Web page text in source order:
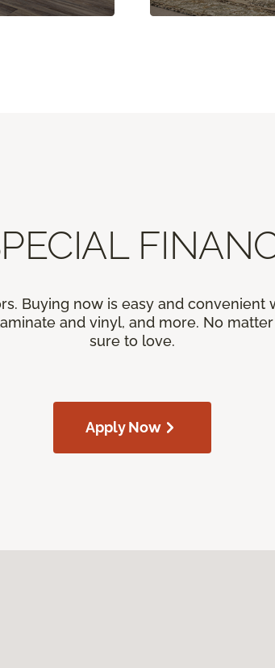
Buying now is easy and
and vinyl, and more. No
sure to love.
Apply Now